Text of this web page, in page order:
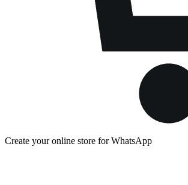
Create your online store for WhatsApp